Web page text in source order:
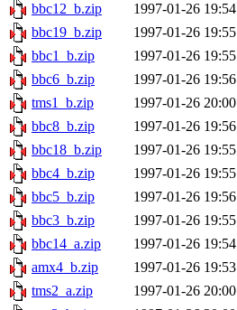
bbc12_b.zip
1997-01-26 19:54
bbc19_b.zip
1997-01-26 19:55
bbc1_b.zip
1997-01-26 19:55
bbc6_b.zip
1997-01-26 19:56
tms1_b.zip
1997-01-26 20:00
bbc8_b.zip
1997-01-26 19:56
bbc18_b.zip
1997-01-26 19:55
bbc4_b.zip
1997-01-26 19:55
bbc5_b.zip
1997-01-26 19:56
bbc3_b.zip
1997-01-26 19:55
bbc14_a.zip
1997-01-26 19:54
amx4_b.zip
1997-01-26 19:53
tms2_a.zip
1997-01-26 20:00